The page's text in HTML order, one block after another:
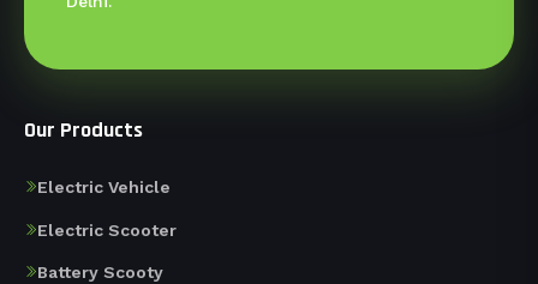
Our Products
Electric Vehicle
Electric Scooter
Battery Scooty